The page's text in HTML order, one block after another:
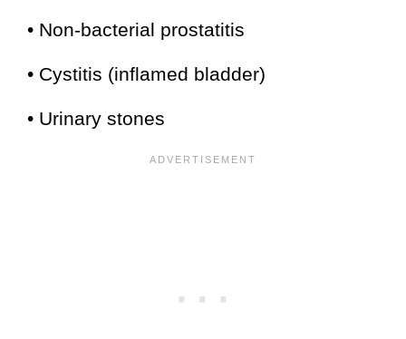
• Non-bacterial prostatitis
• Cystitis (inflamed bladder)
• Urinary stones